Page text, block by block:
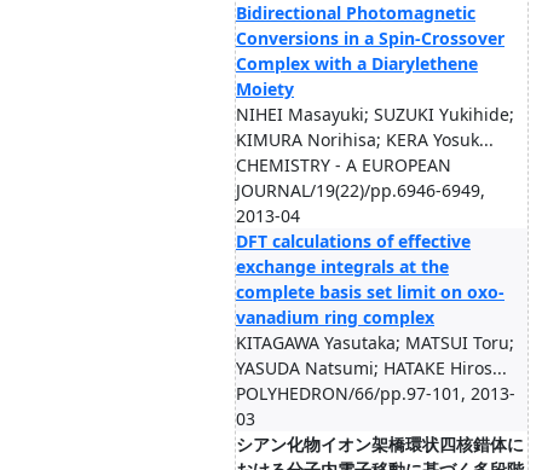
Bidirectional Photomagnetic
Conversions in a Spin-Crossover
Complex with a Diarylethene
Moiety
NIHEI Masayuki; SUZUKI Yukihide;
KIMURA Norihisa; KERA Yosuk...
CHEMISTRY - A EUROPEAN
JOURNAL/19(22)/pp.6946-6949,
2013-04
DFT calculations of effective
exchange integrals at the
complete basis set limit on oxo-
vanadium ring complex
KITAGAWA Yasutaka; MATSUI Toru;
YASUDA Natsumi; HATAKE Hiros...
POLYHEDRON/66/pp.97-101, 2013-
03
シアン化物イオン架橋環状四核錯体に